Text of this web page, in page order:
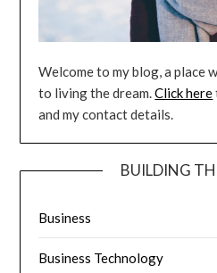
Welcome to my blog, a place
to living the dream.Click here
and my contact details.
BUILDING
Business
Business Technology